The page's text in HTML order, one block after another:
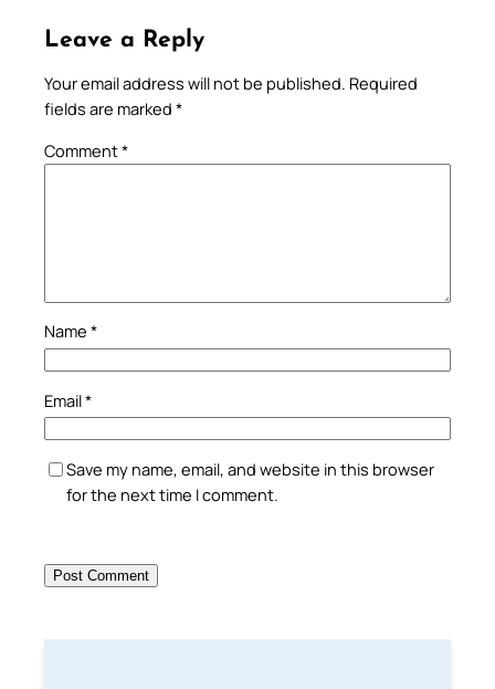
Leave a Reply
Your email address will not be published. Required
fields are marked *
Comment*
Name *
Email*
Save my name, email, and website in this browser
for the next time I comment.